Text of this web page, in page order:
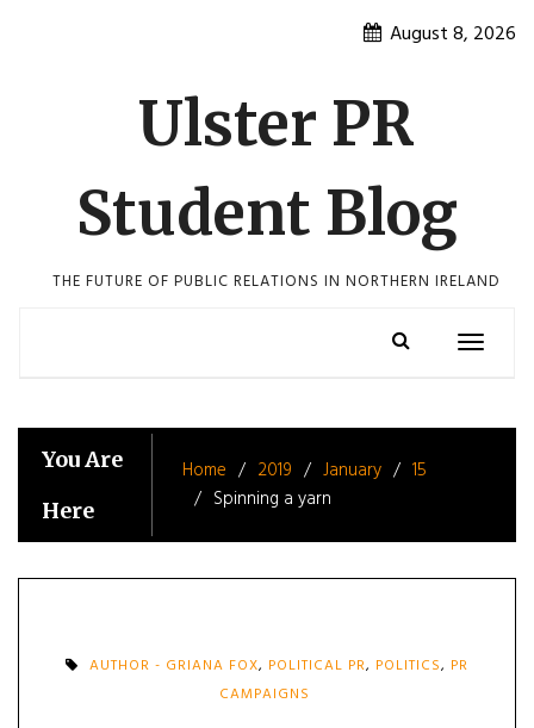
August 8, 2026
Ulster PR
Student Blog
THE FUTURE OF PUBLIC RELATIONS IN NORTHERN IRELAND
Toggle
You Are
Here
Home 2019 January
15
Spinning a yarn
AUTHOR - GRIANA FOX, POLITICAL PR, POLITICS, PR
CAMPAIGNS